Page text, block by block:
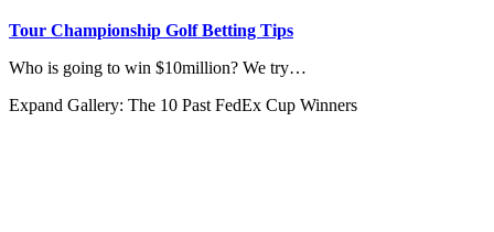
Tour Championship Golf Betting Tips
Who is going to win $10million? We try…
Expand Gallery: The 10 Past FedEx Cup Winners